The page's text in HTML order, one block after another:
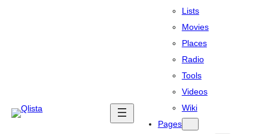
Lists
Movies
Places
Radio
Tools
Videos
Wiki
Pages